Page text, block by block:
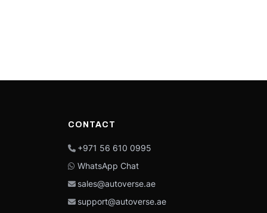
CONTACT
+971 56 610 0995
WhatsApp Chat
sales@autoverse.ae
support@autoverse.ae